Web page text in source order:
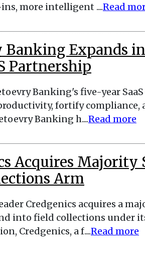
more intelligent ....Read
Expands
Partnership
Banking's five-year
fortify compliance,
Banking h....Read more
Acquires Majority
Arm
Credgenics acquires a
into field collections under
Credgenics, a f....Read more